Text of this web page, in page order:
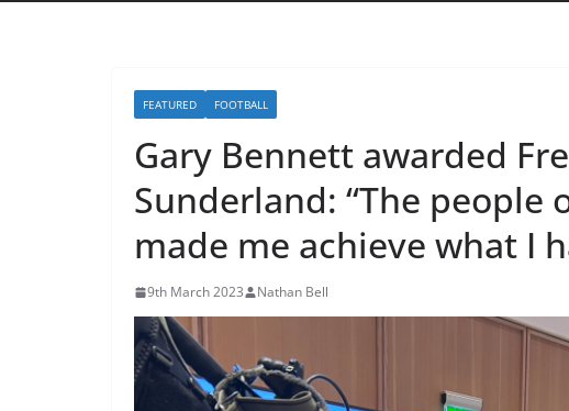
FEATURED FOOTBALL
Gary Bennett awarded
Sunderland: “The people
made me achieve what I
9th March 2023 Nathan Bell